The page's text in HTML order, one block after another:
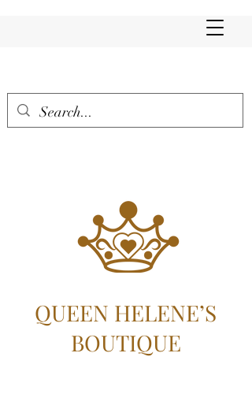
QUEEN HELENE’S
BOUTIQUE